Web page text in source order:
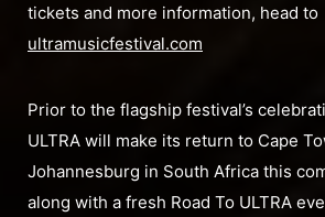
tickets and more information, head to
ultramusicfestival.com
Prior to the flagship festival’s
ULTRA will make its return to Cape
Johannesburg in South Africa this
along with a fresh Road To ULTRA